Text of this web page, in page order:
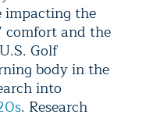
impacting the
comfort and the
Golf
body in the
into
. Research